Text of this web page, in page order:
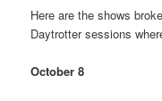
Here are the shows
Daytrotter sessions
October 8